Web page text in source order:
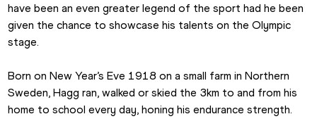
have been an even greater legend of the sport had he been
given the chance to showcase his talents on the Olympic
stage.
Born on New Year’s Eve 1918 on a small farm in Northern
Sweden, Hagg ran, walked or skied the 3km to and from his
home to school every day, honing his endurance strength.